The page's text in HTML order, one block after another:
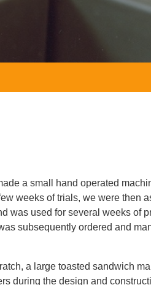
a small hand operated
weeks of trials, we were then
was used for several weeks of
subsequently ordered and
a large toasted sandwich
during the design and